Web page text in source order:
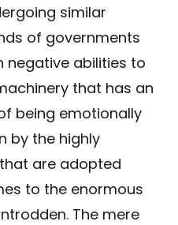
similar
of governments
negative abilities to
that has an
being emotionally
by the highly
are adopted
to the enormous
The mere